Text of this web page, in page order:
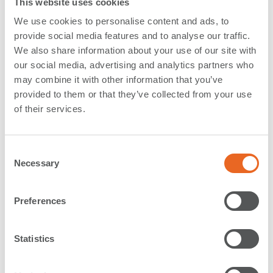
We use cookies to personalise content and ads, to
provide social media features and to analyse our traffic.
We also share information about your use of our site with
our social media, advertising and analytics partners who
may combine it with other information that you’ve
provided to them or that they’ve collected from your use
of their services.
Necessary
Preferences
Statistics
Indonesia
Located near industrial centers in West Java, thePort
of Patimban is expected to become one of Indonesia's
largest ports
. It will also serve as a fallback port to
support the high utilization of the port of Tanjung Priok
in the capital Jakarta. Jakarta is one of the most
companies, especially automobile manufacturers.
The new Patimban port is divided into two terminals
- a 35-hectare container terminal and a 25-hectare
commission the automotive terminal in November in
operational within the next three years. The project
was designed and constructed by a consortium of